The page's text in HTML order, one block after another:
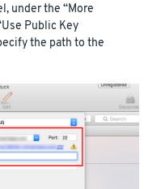
under the “More
Public Key
the path to the